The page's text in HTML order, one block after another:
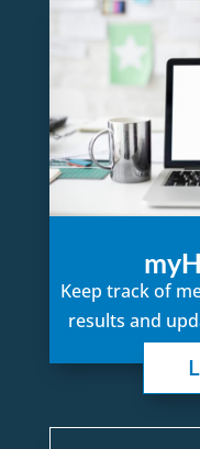
Keep track of
results and